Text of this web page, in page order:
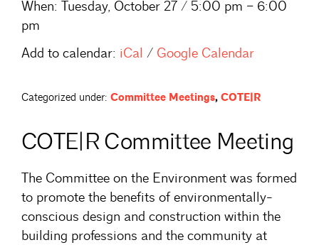
When: Tuesday, October 27 / 5:00 pm – 6:00
pm
Add to calendar: iCal / Google Calendar
Categorized under: Committee Meetings, COTE|R
COTE|R Committee Meeting
The Committee on the Environment was formed
to promote the benefits of environmentally-
conscious design and construction within the
building professions and the community at